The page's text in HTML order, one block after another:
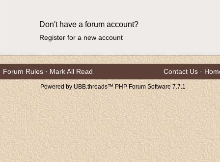
Don't have a forum account?
Register for a new account
Forum Rules · Mark All Read Contact Us ·
Powered by UBB.threads™ PHP Forum Software 7.7.1